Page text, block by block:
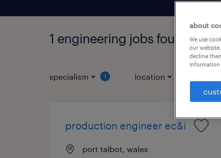
1 engineering jobs found in
specialism 1 location
production engineer ec&i
port talbot, wales
about
We use
our
decline
information